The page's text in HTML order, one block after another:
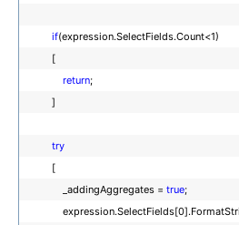
if(expression.SelectFields.Count<1)
[
return;
]
try
[
_addingAggregates = true;